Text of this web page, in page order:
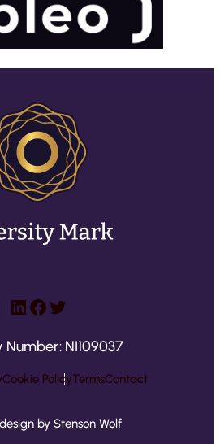
LinkedIn
Facebook
Twitter
NI109037
Cookie PolicyTermsContact
by Stenson Wolf